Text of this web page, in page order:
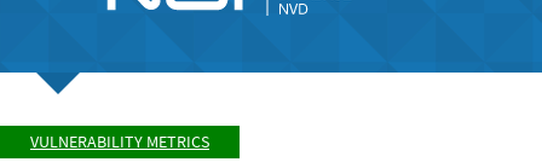
VULNERABILITY METRICS